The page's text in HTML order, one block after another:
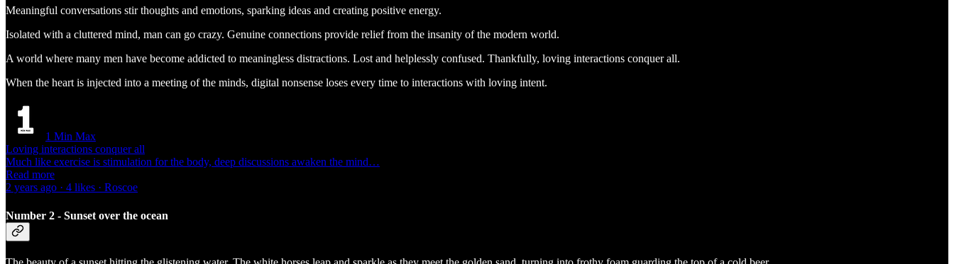
Meaningful conversations stir thoughts and emotions, sparking ideas and creating positive energy.
Isolated with a cluttered mind, man can go crazy. Genuine connections provide relief from the insanity of the modern world.
A world where many men have become addicted to meaningless distractions. Lost and helplessly confused. Thankfully, loving interactions conquer all.
When the heart is injected into a meeting of the minds, digital nonsense loses every time to interactions with loving intent.
1 Min Max
Loving interactions conquer all
Much like exercise is stimulation for the body, deep discussions awaken the mind…
Read more
2 years ago · 4 likes · Roscoe
Number 2 - Sunset over the ocean